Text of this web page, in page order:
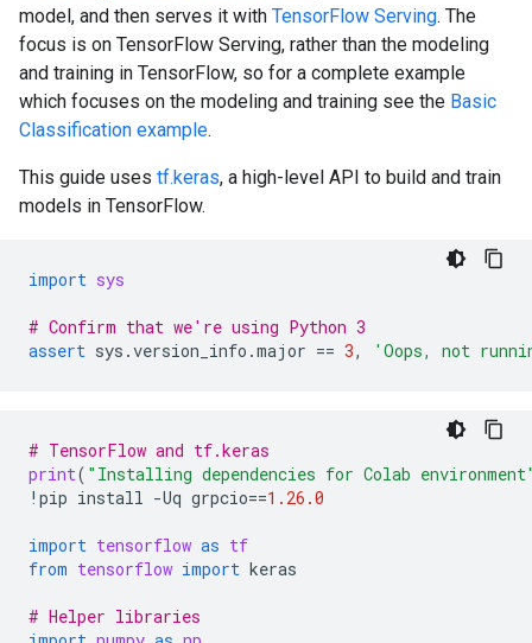
model, and then serves it with TensorFlow Serving. The
focus is on TensorFlow Serving, rather than the modeling
and training in TensorFlow, so for a complete example
which focuses on the modeling and training see the Basic
Classification example.
This guide uses tf.keras, a high-level API to build and train
models in TensorFlow.
import sys
# Confirm that we're using Python 3
assert sys .version_info .major == 3, 'Oops, not
# TensorFlow and tf.keras
print( "Installing dependencies for Colab
! pip install -Uq grpcio==1.26.0
import tensorflow as tf
from tensorflow import keras
# Helper libraries